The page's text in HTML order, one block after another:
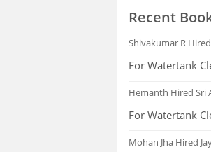
Recent
Shivakumar R
For Watertank
Hemanth Hired Sri
For Watertank
Mohan Jha Hired